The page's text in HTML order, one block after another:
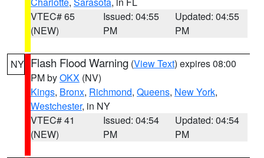
VTEC# 65
(NEW)
Issued: 04:55
PM
Updated: 04:55
PM
NY Flash Flood Warning (View Text) expires 08:00
PM byOKX (NV)
Kings, Bronx, Richmond, Queens, New York,
Westchester, in NY
VTEC# 41
(NEW)
Issued: 04:54
PM
Updated: 04:54
PM